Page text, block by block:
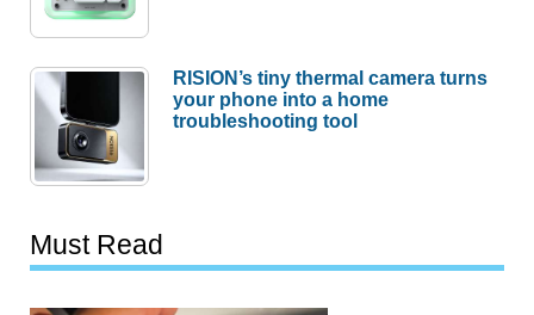
RISION’s tiny thermal camera turns
your phone into a home
troubleshooting tool
Must Read